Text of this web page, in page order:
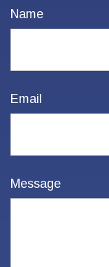
Name
Email
Message